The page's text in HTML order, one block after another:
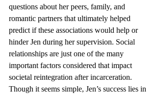
questions about her peers, family, and
romantic partners that ultimately helped
predict if these associations would help or
hinder Jen during her supervision. Social
relationships are just one of the many
important factors considered that impact
societal reintegration after incarceration.
Though it seems simple, Jen’s success lies in